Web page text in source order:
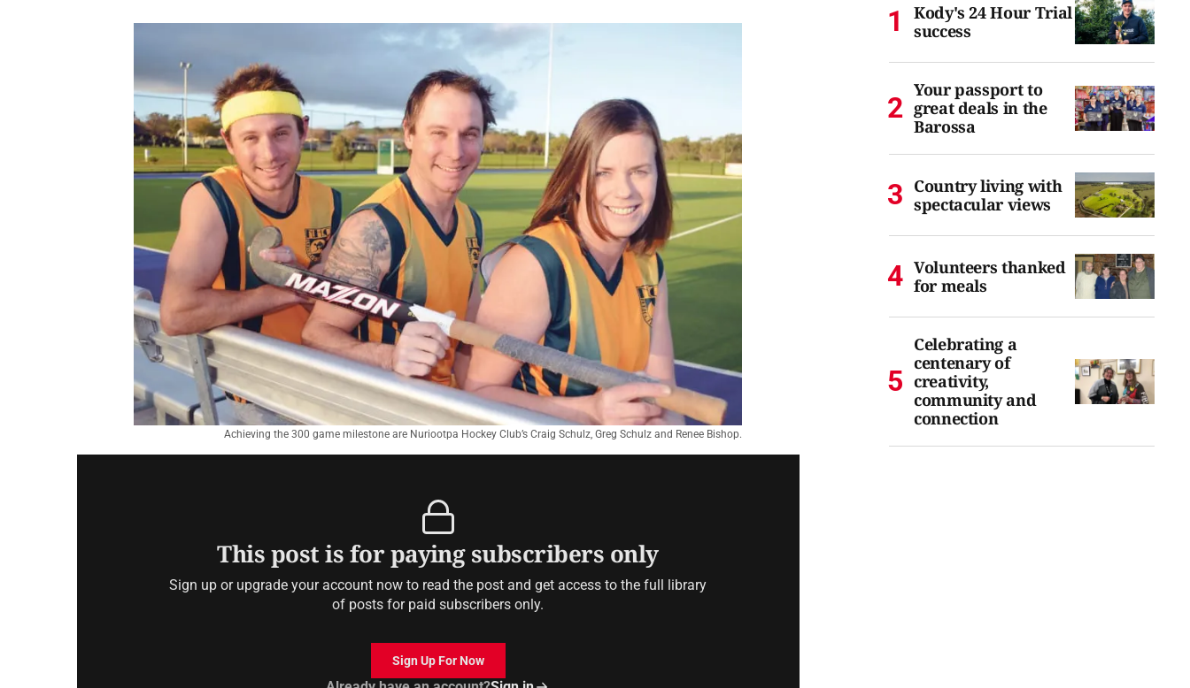
Achieving the 300 game milestone are Nuriootpa Hockey Club’s Craig Schulz, Greg Schulz and Renee Bishop.
This post is for paying subscribers only
Sign up or upgrade your account now to read the post and get access to the full library
of posts for paid subscribers only.
Sign Up For Now
Kody's 24 Hour Trial
success
Your passport to
great deals in the
Barossa
Country living with
spectacular views
Volunteers thanked
for meals
Celebrating a
centenary of
creativity,
community and
connection